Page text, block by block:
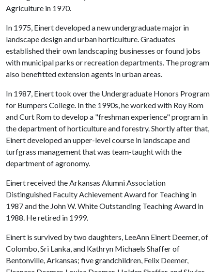
Agriculture in 1970.
In 1975, Einert developed a new undergraduate major in
landscape design and urban horticulture. Graduates
established their own landscaping businesses or found jobs
with municipal parks or recreation departments. The program
also benefitted extension agents in urban areas.
In 1987, Einert took over the Undergraduate Honors Program
for Bumpers College. In the 1990s, he worked with Roy Rom
and Curt Rom to develop a "freshman experience" program in
the department of horticulture and forestry. Shortly after that,
Einert developed an upper-level course in landscape and
turfgrass management that was team-taught with the
department of agronomy.
Einert received the Arkansas Alumni Association
Distinguished Faculty Achievement Award for Teaching in
1987 and the John W. White Outstanding Teaching Award in
1988. He retired in 1999.
Einert is survived by two daughters, LeeAnn Einert Deemer, of
Colombo, Sri Lanka, and Kathryn Michaels Shaffer of
Bentonville, Arkansas; five grandchildren, Felix Deemer,